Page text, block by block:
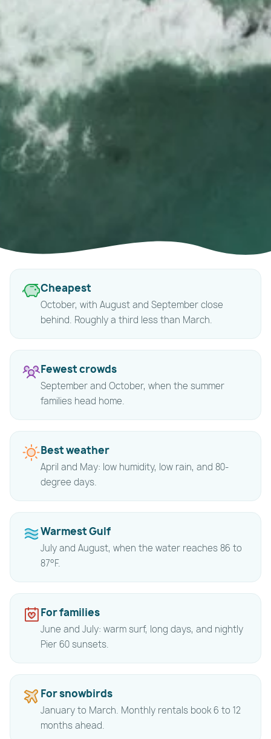
Quick
answersCheapest
October, with August and September close
behind. Roughly a third less than March.
Fewest crowds
September and October, when the summer
families head home.
Best weather
April and May: low humidity, low rain, and 80-
degree days.
Warmest Gulf
July and August, when the water reaches 86 to
87°F.
For families
June and July: warm surf, long days, and nightly
Pier 60 sunsets.
For snowbirds
January to March. Monthly rentals book 6 to 12
months ahead.